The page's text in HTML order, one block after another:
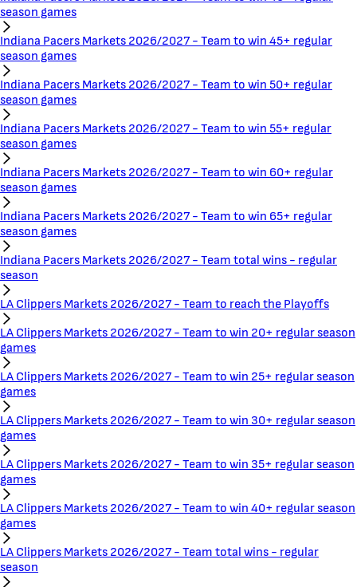
season games
Indiana Pacers Markets 2026/2027 - Team to win 45+ regular
season games
Indiana Pacers Markets 2026/2027 - Team to win 50+ regular
season games
Indiana Pacers Markets 2026/2027 - Team to win 55+ regular
season games
Indiana Pacers Markets 2026/2027 - Team to win 60+ regular
season games
Indiana Pacers Markets 2026/2027 - Team to win 65+ regular
season games
Indiana Pacers Markets 2026/2027 - Team total wins - regular
season
LA Clippers Markets 2026/2027 - Team to reach the Playoffs
LA Clippers Markets 2026/2027 - Team to win 20+ regular season
games
LA Clippers Markets 2026/2027 - Team to win 25+ regular season
games
LA Clippers Markets 2026/2027 - Team to win 30+ regular season
games
LA Clippers Markets 2026/2027 - Team to win 35+ regular season
games
LA Clippers Markets 2026/2027 - Team to win 40+ regular season
games
LA Clippers Markets 2026/2027 - Team total wins - regular
season